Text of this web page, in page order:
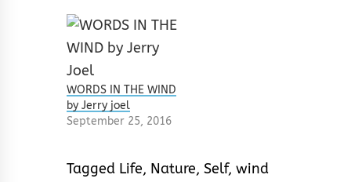
WORDS IN THE WIND
by Jerry joel
September 25, 2016
Tagged Life, Nature, Self, wind